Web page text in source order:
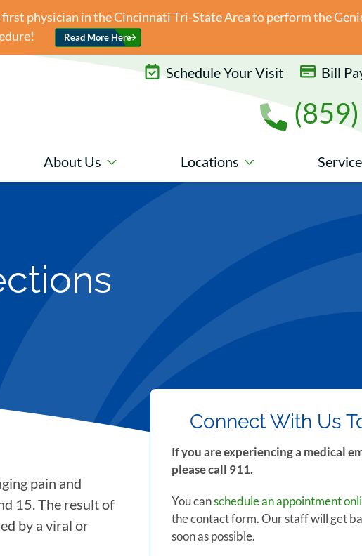
physician in the Cincinnati Tri-State Area to perform the
Read More Here
Schedule Your Visit Bill
About Us Locations
pain and
15. The result of
by a viral or
Connect With Us
If you are experiencing a medical
please call 911.
You canschedule an appointment
the contact form. Our staff will get
soon as possible.